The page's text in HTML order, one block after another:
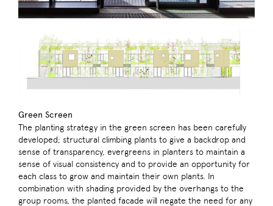
Green Screen
The planting strategy in the green screen has been carefully
developed; structural climbing plants to give a backdrop and
sense of transparency, evergreens in planters to maintain a
sense of visual consistency and to provide an opportunity for
each class to grow and maintain their own plants. In
combination with shading provided by the overhangs to the
group rooms, the planted facade will negate the need for any